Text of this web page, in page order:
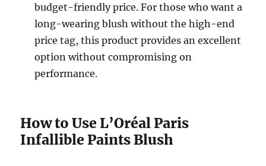
budget-friendly price. For those who want a
long-wearing blush without the high-end
price tag, this product provides an excellent
option without compromising on
performance.
How to Use L’Oréal Paris
Infallible Paints Blush